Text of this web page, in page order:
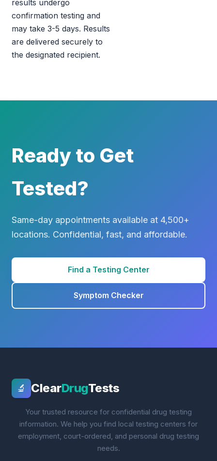
results undergo
confirmation testing and
may take 3-5 days. Results
are delivered securely to
the designated recipient.
Ready to Get
Tested?
Same-day appointments available at 4,500+
locations. Confidential, fast, and affordable.
Find a Testing Center
Symptom Checker
🔬 ClearDrugTests
Your trusted resource for confidential drug testing
information. We help you find local testing centers for
employment, court-ordered, and personal drug testing
needs.